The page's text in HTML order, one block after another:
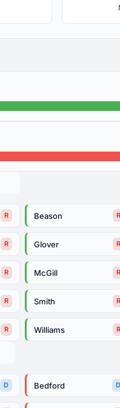
R Beason R
R Glover R
R McGill R
R Smith R
R Williams R
D Bedford D